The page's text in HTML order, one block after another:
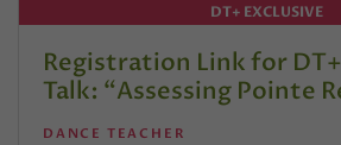
DT+ EXCLUSIVE
Registration Link for
Talk: “Assessing Pointe
DANCE TEACHER